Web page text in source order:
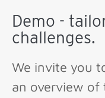
Demo -
challenges.
We invite you
an overview of